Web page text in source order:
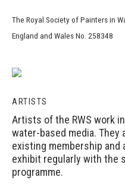
The Royal Society of Painters in
England and Wales No. 258348
ARTISTS
Artists of the RWS work
water-based media.
existing membership
exhibit regularly with the
programme.